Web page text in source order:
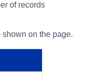
of records
on the page.